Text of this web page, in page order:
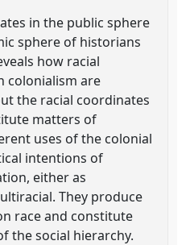
in the public sphere
sphere of historians
how racial
colonialism are
the racial coordinates
matters of
uses of the colonial
intentions of
either as
They produce
race and constitute
the social hierarchy.